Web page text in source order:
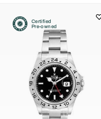
Certified
Pre-owned